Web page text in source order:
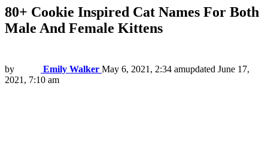
80+ Cookie Inspired Cat Names For Both
Male And Female Kittens
by Emily Walker May 6, 2021, 2:34 amupdated June 17,
2021, 7:10 am